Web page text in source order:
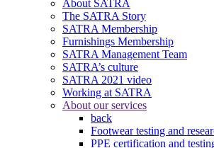
About SATRA
The SATRA Story
SATRA Membership
Furnishings Membership
SATRA Management Team
SATRA’s culture
SATRA 2021 video
Working at SATRA
About our services
back
Footwear testing and
PPE certification and